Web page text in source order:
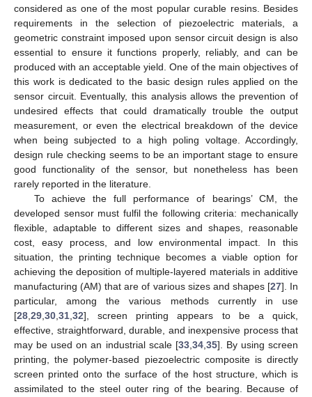
considered as one of the most popular curable resins. Besides
requirements in the selection of piezoelectric materials, a
geometric constraint imposed upon sensor circuit design is also
essential to ensure it functions properly, reliably, and can be
produced with an acceptable yield. One of the main objectives of
this work is dedicated to the basic design rules applied on the
sensor circuit. Eventually, this analysis allows the prevention of
undesired effects that could dramatically trouble the output
measurement, or even the electrical breakdown of the device
when being subjected to a high poling voltage. Accordingly,
design rule checking seems to be an important stage to ensure
good functionality of the sensor, but nonetheless has been
rarely reported in the literature.
To achieve the full performance of bearings’ CM, the
developed sensor must fulfil the following criteria: mechanically
flexible, adaptable to different sizes and shapes, reasonable
cost, easy process, and low environmental impact. In this
situation, the printing technique becomes a viable option for
achieving the deposition of multiple-layered materials in additive
manufacturing (AM) that are of various sizes and shapes [27]. In
particular, among the various methods currently in use
[28 29 30 31 32], screen printing appears to be a quick,
effective, straightforward, durable, and inexpensive process that
may be used on an industrial scale [33, 34, 35]. By using screen
printing, the polymer-based piezoelectric composite is directly
screen printed onto the surface of the host structure, which is
assimilated to the steel outer ring of the bearing. Because of